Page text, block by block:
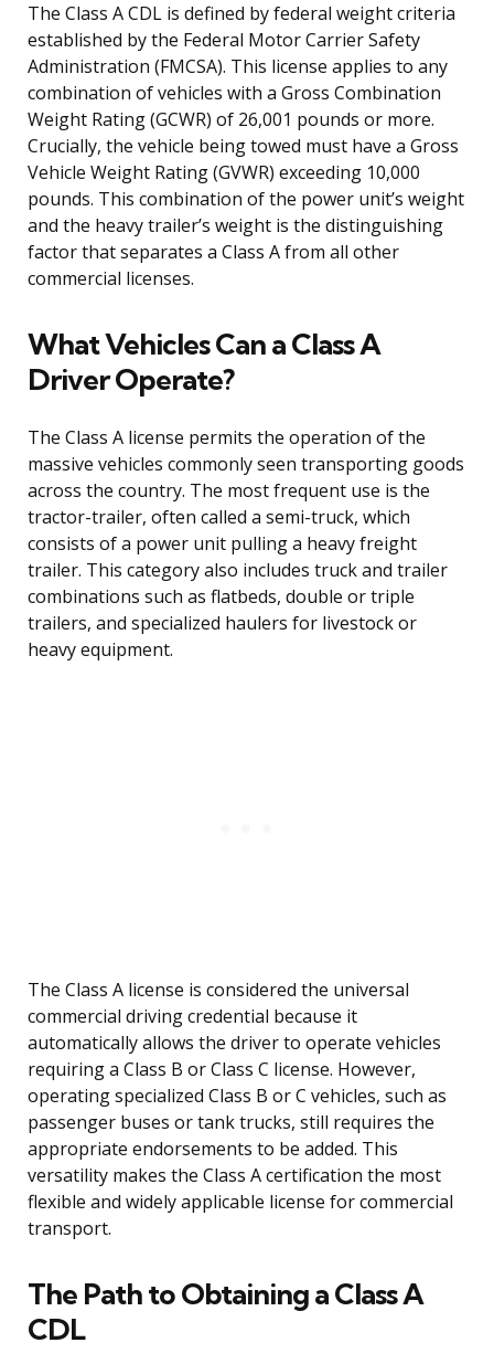
The Class A CDL is defined by federal weight criteria
established by the Federal Motor Carrier Safety
Administration (FMCSA). This license applies to any
combination of vehicles with a Gross Combination
Weight Rating (GCWR) of 26,001 pounds or more.
Crucially, the vehicle being towed must have a Gross
Vehicle Weight Rating (GVWR) exceeding 10,000
pounds. This combination of the power unit’s weight
and the heavy trailer’s weight is the distinguishing
factor that separates a Class A from all other
commercial licenses.
What Vehicles Can a Class A
Driver Operate?
The Class A license permits the operation of the
massive vehicles commonly seen transporting goods
across the country. The most frequent use is the
tractor-trailer, often called a semi-truck, which
consists of a power unit pulling a heavy freight
trailer. This category also includes truck and trailer
combinations such as flatbeds, double or triple
trailers, and specialized haulers for livestock or
heavy equipment.
The Class A license is considered the universal
commercial driving credential because it
automatically allows the driver to operate vehicles
requiring a Class B or Class C license. However,
operating specialized Class B or C vehicles, such as
passenger buses or tank trucks, still requires the
appropriate endorsements to be added. This
versatility makes the Class A certification the most
flexible and widely applicable license for commercial
transport.
The Path to Obtaining a Class A
CDL